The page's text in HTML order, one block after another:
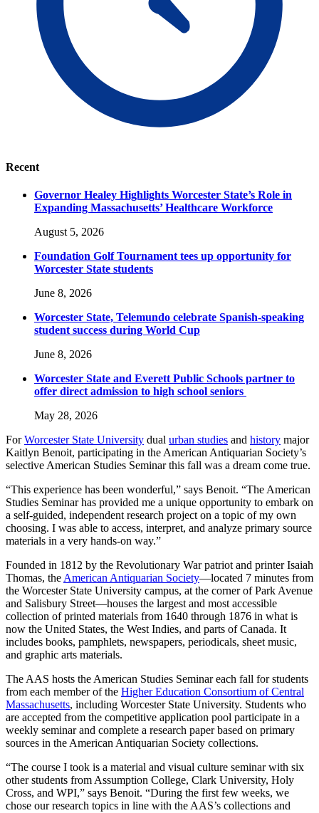
Recent
Governor Healey Highlights Worcester State’s Role in
Expanding Massachusetts’ Healthcare Workforce
August 5, 2026
Foundation Golf Tournament tees up opportunity for
Worcester State students
June 8, 2026
Worcester State, Telemundo celebrate Spanish-speaking
student success during World Cup
June 8, 2026
Worcester State and Everett Public Schools partner to
offer direct admission to high school seniors
May 28, 2026
ForWorcester State University dual urban studies and history major
Kaitlyn Benoit, participating in the American Antiquarian Society’s
selective American Studies Seminar this fall was a dream come true.
“This experience has been wonderful,” says Benoit. “The American
Studies Seminar has provided me a unique opportunity to embark on
a self-guided, independent research project on a topic of my own
choosing. I was able to access, interpret, and analyze primary source
materials in a very hands-on way.”
Founded in 1812 by the Revolutionary War patriot and printer Isaiah
Thomas, theAmerican Antiquarian Society—located 7 minutes from
the Worcester State University campus, at the corner of Park Avenue
and Salisbury Street—houses the largest and most accessible
collection of printed materials from 1640 through 1876 in what is
now the United States, the West Indies, and parts of Canada. It
includes books, pamphlets, newspapers, periodicals, sheet music,
and graphic arts materials.
The AAS hosts the American Studies Seminar each fall for students
from each member of the Higher Education Consortium of Central
Massachusetts, including Worcester State University. Students who
are accepted from the competitive application pool participate in a
weekly seminar and complete a research paper based on primary
sources in the American Antiquarian Society collections.
“The course I took is a material and visual culture seminar with six
other students from Assumption College, Clark University, Holy
Cross, and WPI,” says Benoit. “During the first few weeks, we
chose our research topics in line with the AAS’s collections and